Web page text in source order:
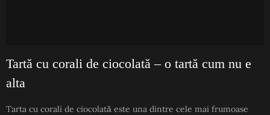
Tartă cu corali de ciocolată – o tartă cum nu e
alta
Tarta cu corali de ciocolată este una dintre cele mai frumoase